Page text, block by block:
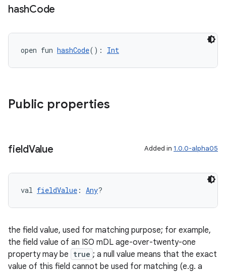
hashCode
open fun hashCode(): Int
Public properties
fieldValue Added in 1.0.0-alpha05
val fieldValue : Any?
the field value, used for matching purpose; for example,
the field value of an ISO mDL age-over-twenty-one
property may be true ; a null value means that the exact
value of this field cannot be used for matching (e.g. a